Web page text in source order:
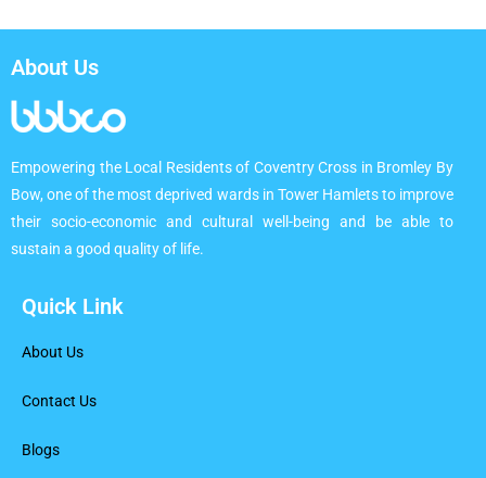
About Us
Empowering the Local Residents of Coventry Cross in Bromley By
Bow, one of the most deprived wards in Tower Hamlets to improve
their socio-economic and cultural well-being and be able to
sustain a good quality of life.
Quick Link
About Us
Contact Us
Blogs